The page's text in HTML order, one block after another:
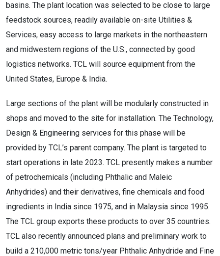
basins. The plant location was selected to be close to large
feedstock sources, readily available on-site Utilities &
Services, easy access to large markets in the northeastern
and midwestern regions of the U.S., connected by good
logistics networks. TCL will source equipment from the
United States, Europe & India.
Large sections of the plant will be modularly constructed in
shops and moved to the site for installation. The Technology,
Design & Engineering services for this phase will be
provided by TCL’s parent company. The plant is targeted to
start operations in late 2023. TCL presently makes a number
of petrochemicals (including Phthalic and Maleic
Anhydrides) and their derivatives, fine chemicals and food
ingredients in India since 1975, and in Malaysia since 1995.
The TCL group exports these products to over 35 countries.
TCL also recently announced plans and preliminary work to
build a 210,000 metric tons/year Phthalic Anhydride and Fine